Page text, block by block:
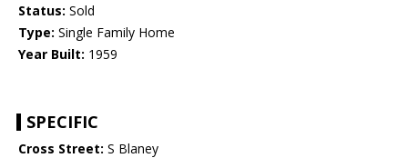
Status: Sold
Type: Single Family Home
Year Built: 1959
SPECIFIC
Cross Street: S Blaney